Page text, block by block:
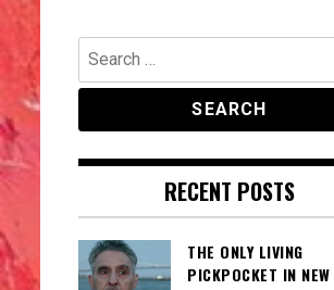
RingSide
Politics, Entertainment and
Search
for:
RECENT POSTS
THE ONLY LIVING
PICKPOCKET IN